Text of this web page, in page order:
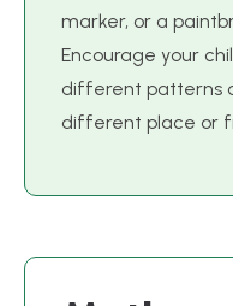
marker, or a
Encourage your
different patterns
different place or